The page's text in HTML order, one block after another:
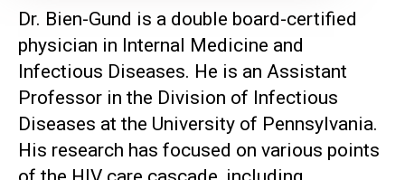
Dr. Bien-Gund is a double board-certified
physician in Internal Medicine and
Infectious Diseases. He is an Assistant
Professor in the Division of Infectious
Diseases at the University of Pennsylvania.
His research has focused on various points